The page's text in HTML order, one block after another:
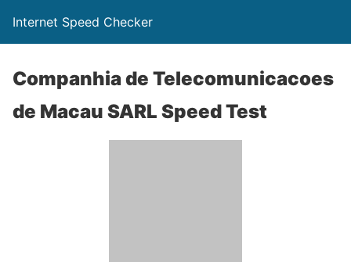
Internet Speed Checker
Companhia de Telecomunicacoes
de Macau SARL Speed Test